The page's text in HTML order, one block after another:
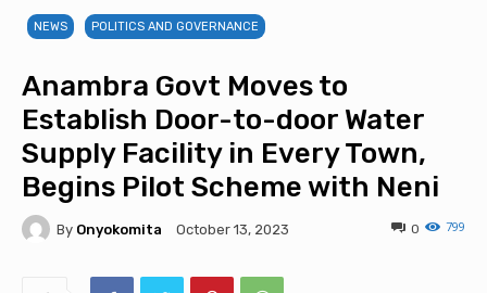
NEWS POLITICS AND GOVERNANCE
Anambra Govt Moves to
Establish Door-to-door Water
Supply Facility in Every Town,
Begins Pilot Scheme with Neni
By Onyokomita October 13, 2023 799
0